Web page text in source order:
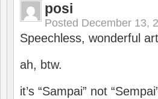
posi
Posted December 13,
Speechless, wonderful
ah, btw.
it’s “Sampai” not